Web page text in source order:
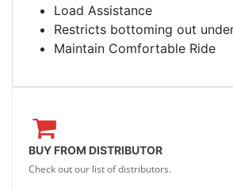
Load Assistance
Restricts bottoming out
Maintain Comfortable Ride
BUY FROM DISTRIBUTOR
Check out our list of distributors.